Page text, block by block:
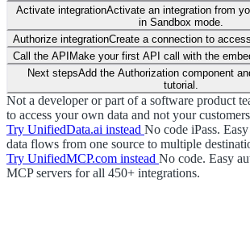
Activate integrationActivate an integration from
in Sandbox mode.
Authorize integrationCreate a connection to
Call the API Make your first API call with the
Next stepsAdd the Authorization component
tutorial.
Not a developer or part of a software product
to access your own data and not your
Try UnifiedData.ai instead No code iPass.
data flows from one source to multiple
Try UnifiedMCP.com instead No code. Easy
MCP servers for all 450+ integrations.